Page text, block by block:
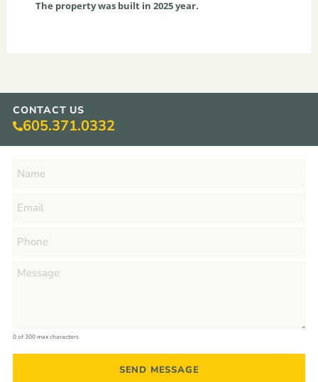
The property was built in 2025 year.
CONTACT US
605.371.0332
0 of 300 max characters